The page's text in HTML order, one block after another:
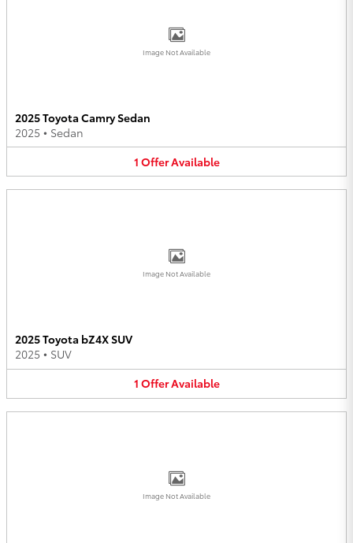
Image Not Available
2025 Toyota Camry Sedan
2025 • Sedan
1 OfferAvailable
Image Not Available
2025 Toyota bZ4X SUV
2025 • SUV
1 OfferAvailable
Image Not Available